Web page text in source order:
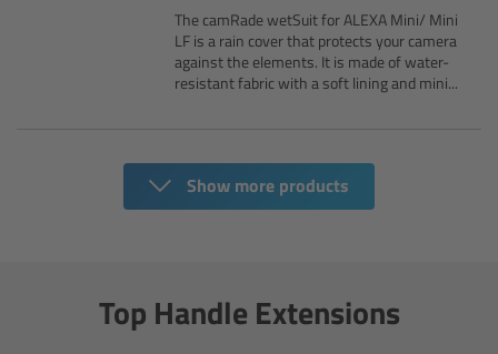
The camRade wetSuit for ALEXA Mini/ Mini
LF is a rain cover that protects your camera
against the elements. It is made of water-
resistant fabric with a soft lining and mini...
Show more products
Top Handle Extensions
ARTEMIS 2 Live
360 EVO